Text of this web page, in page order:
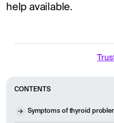
help available.
CONTENTS
Symptoms of thyroid